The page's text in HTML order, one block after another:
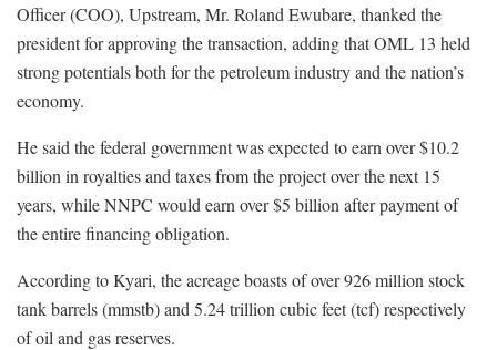
Officer (COO), Upstream, Mr. Roland Ewubare, thanked the
president for approving the transaction, adding that OML 13 held
strong potentials both for the petroleum industry and the nation’s
economy.
He said the federal government was expected to earn over $10.2
billion in royalties and taxes from the project over the next 15
years, while NNPC would earn over $5 billion after payment of
the entire financing obligation.
According to Kyari, the acreage boasts of over 926 million stock
tank barrels (mmstb) and 5.24 trillion cubic feet (tcf) respectively
of oil and gas reserves.